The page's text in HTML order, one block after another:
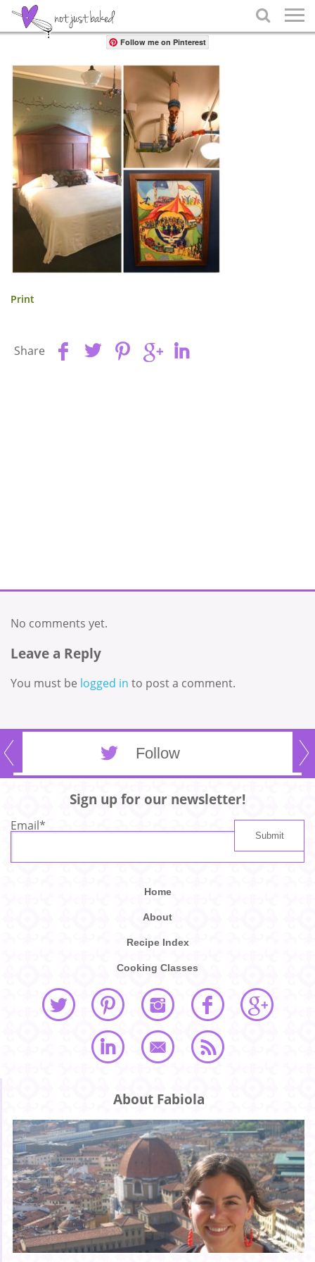

Share
Follow me on Pinterest
Print
Share
No comments yet.
Leave a Reply
You must be logged in to post a comment.
Follow
Sign up for our newsletter!
Email*
Home
About
Recipe Index
Cooking Classes
About Fabiola